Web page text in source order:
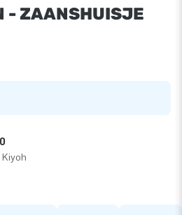
- ZAANSHUISJE